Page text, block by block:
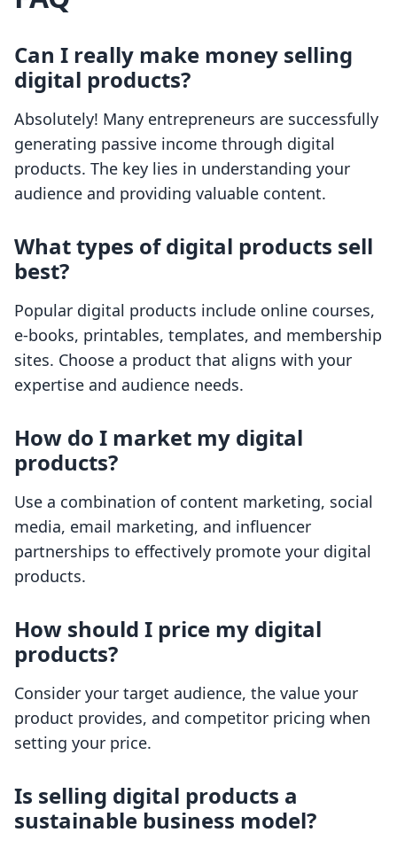
Can I really make money selling
digital products?
Absolutely! Many entrepreneurs are successfully
generating passive income through digital
products. The key lies in understanding your
audience and providing valuable content.
What types of digital products sell
best?
Popular digital products include online courses,
e-books, printables, templates, and membership
sites. Choose a product that aligns with your
expertise and audience needs.
How do I market my digital
products?
Use a combination of content marketing, social
media, email marketing, and influencer
partnerships to effectively promote your digital
products.
How should I price my digital
products?
Consider your target audience, the value your
product provides, and competitor pricing when
setting your price.
Is selling digital products a
sustainable business model?